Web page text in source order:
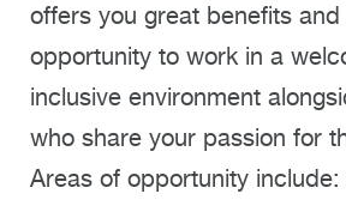
offers you great benefits and
opportunity to work in a
inclusive environment
who share your passion for
Areas of opportunity include: